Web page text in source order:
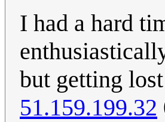
I had a hard
but getting
51.159.199.32